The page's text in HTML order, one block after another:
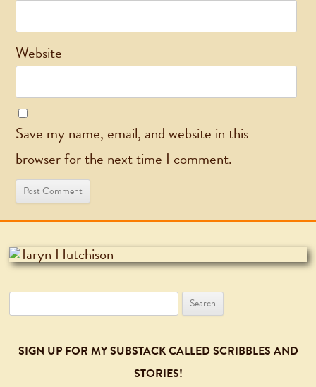
Website
Save my name, email, and website in this
browser for the next time I comment.
for:
SIGN UP FOR MY SUBSTACK CALLED SCRIBBLES AND
STORIES!